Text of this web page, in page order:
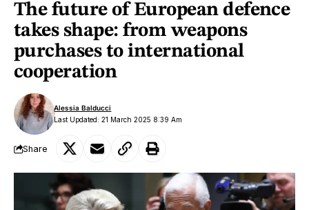
The future of European defence
takes shape: from weapons
purchases to international
cooperation
Last Updated: 21 March 2025 8:39 Am
Alessia Balducci
Share